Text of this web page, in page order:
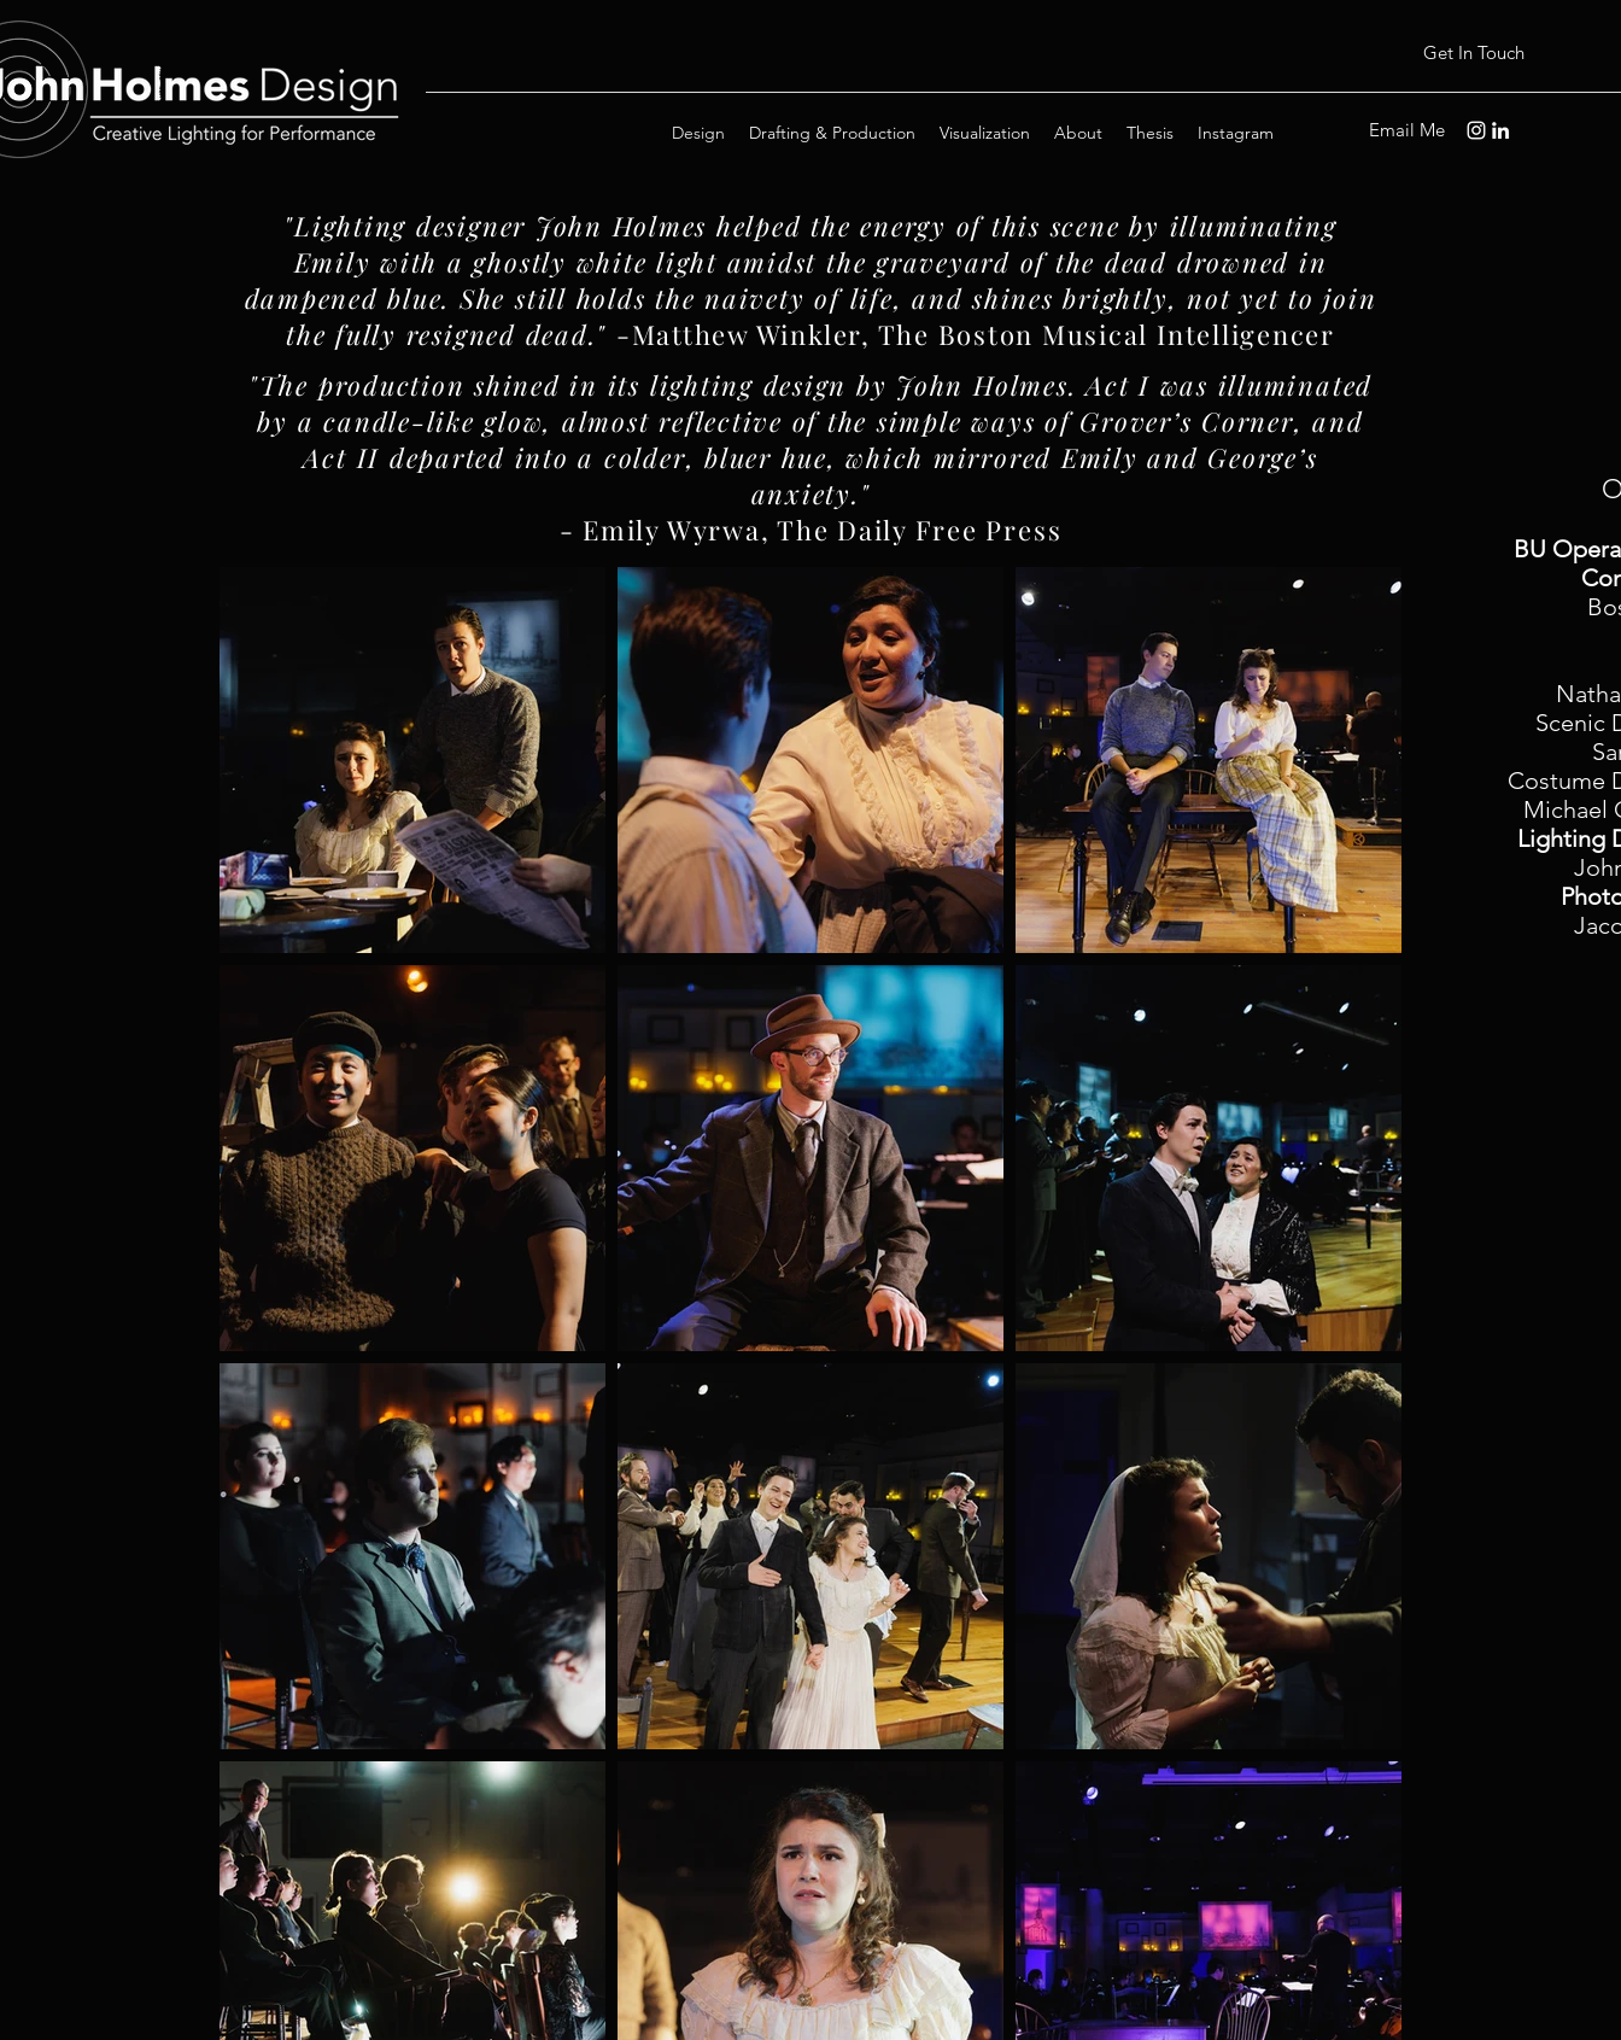
Get In Touch
Design Drafting & Production Visualization About Thesis Instagram Email Me
"Lighting designer John Holmes helped the energy of this scene by illuminating
Emily with a ghostly white light amidst the graveyard of the dead drowned in
dampened blue. She still holds the naivety of life, and shines brightly, not yet to join
the fully resigned dead." -Matthew Winkler, The Boston Musical Intelligencer
"The production shined in its lighting design by John Holmes. Act I was illuminated
by a candle-like glow, almost reflective of the simple ways of Grover’s Corner, and
Act II departed into a colder, bluer hue, which mirrored Emily and George’s
anxiety."
- Emily Wyrwa, The Daily Free Press
BU
Scenic
Costume
Michael
Lighting